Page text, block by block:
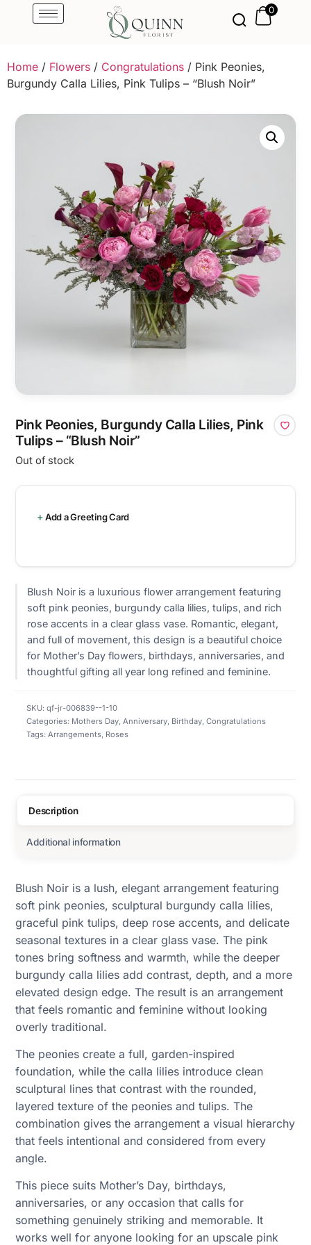
0
Home / Flowers / Congratulations / Pink Peonies,
Burgundy Calla Lilies, Pink Tulips – “Blush Noir”
Pink Peonies, Burgundy Calla Lilies, Pink
Tulips – “Blush Noir”
Out of stock
Add a Greeting Card
Blush Noir is a luxurious flower arrangement featuring
soft pink peonies, burgundy calla lilies, tulips, and rich
rose accents in a clear glass vase. Romantic, elegant,
and full of movement, this design is a beautiful choice
for Mother’s Day flowers, birthdays, anniversaries, and
thoughtful gifting all year long refined and feminine.
SKU: qf-jr-006839--1-10
Categories: Mothers Day, Anniversary, Birthday, Congratulations
Tags: Arrangements, Roses
Description
Additional information
Blush Noir is a lush, elegant arrangement featuring
soft pink peonies, sculptural burgundy calla lilies,
graceful pink tulips, deep rose accents, and delicate
seasonal textures in a clear glass vase. The pink
tones bring softness and warmth, while the deeper
burgundy calla lilies add contrast, depth, and a more
elevated design edge. The result is an arrangement
that feels romantic and feminine without looking
overly traditional.
The peonies create a full, garden-inspired
foundation, while the calla lilies introduce clean
sculptural lines that contrast with the rounded,
layered texture of the peonies and tulips. The
combination gives the arrangement a visual hierarchy
that feels intentional and considered from every
angle.
This piece suits Mother’s Day, birthdays,
anniversaries, or any occasion that calls for
something genuinely striking and memorable. It
works well for anyone looking for an upscale pink